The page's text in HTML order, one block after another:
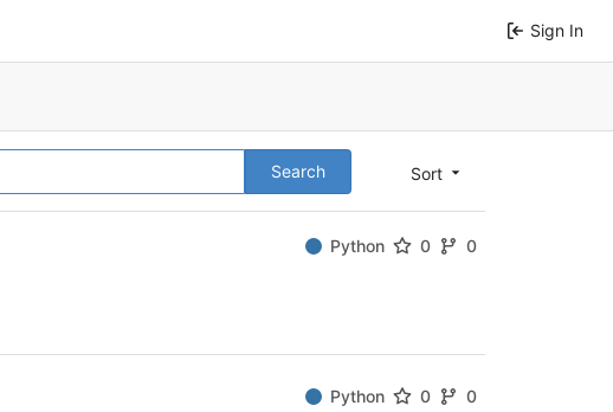
Sign In
Sort
Search
Python 0
0
Python 0
0